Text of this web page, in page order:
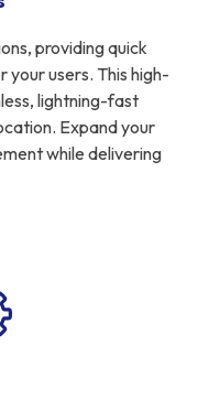
providing quick
users. This high-
lightning-fast
Expand your
while delivering